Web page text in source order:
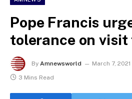
Pope Francis
tolerance on visit
By Amnewsworld March 7, 2021
3 Mins Read